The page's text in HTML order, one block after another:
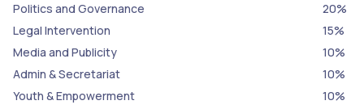
Politics and Governance
20%
Legal Intervention
15%
Media and Publicity
10%
Admin & Secretariat
10%
Youth & Empowerment
10%